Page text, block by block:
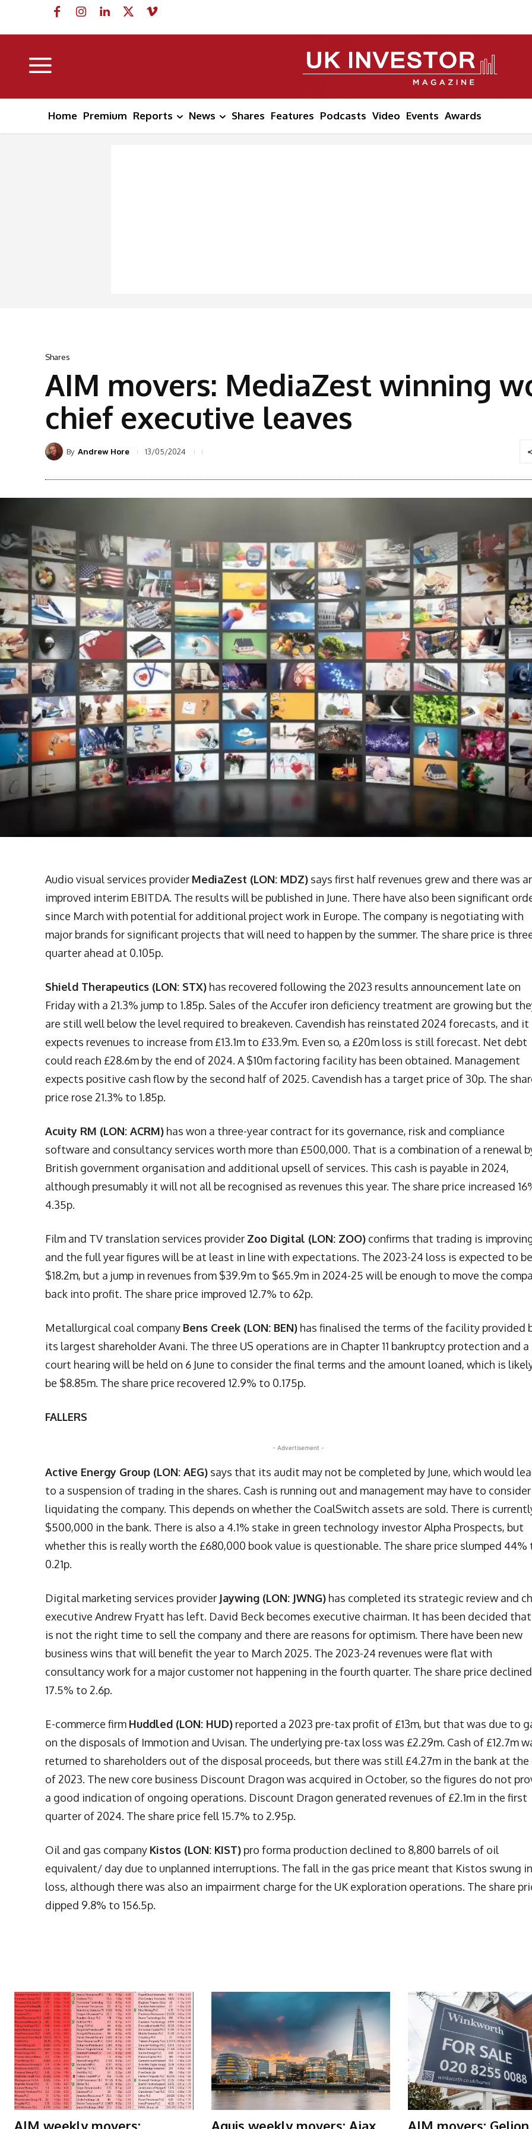
Home Premium Reports News Shares Features Podcasts Video Events Awards
Shares
AIM movers: MediaZest winning
chief executive leaves
By Andrew Hore 13/05/2024
Audio visual services provider MediaZest (LON: MDZ) says first half revenues grew and there was
improved interim EBITDA. The results will be published in June. There have also been significant
since March with potential for additional project work in Europe. The company is negotiating with
major brands for significant projects that will need to happen by the summer. The share price is
quarter ahead at 0.105p.
Shield Therapeutics (LON: STX) has recovered following the 2023 results announcement late on
Friday with a 21.3% jump to 1.85p. Sales of the Accufer iron deficiency treatment are growing but
are still well below the level required to breakeven. Cavendish has reinstated 2024 forecasts, and it
expects revenues to increase from £13.1m to £33.9m. Even so, a £20m loss is still forecast. Net debt
could reach £28.6m by the end of 2024. A $10m factoring facility has been obtained. Management
expects positive cash flow by the second half of 2025. Cavendish has a target price of 30p. The
price rose 21.3% to 1.85p.
Acuity RM (LON: ACRM) has won a three-year contract for its governance, risk and compliance
software and consultancy services worth more than £500,000. That is a combination of a renewal
British government organisation and additional upsell of services. This cash is payable in 2024,
although presumably it will not all be recognised as revenues this year. The share price increased
4.35p.
Film and TV translation services provider Zoo Digital (LON: ZOO) confirms that trading is
and the full year figures will be at least in line with expectations. The 2023-24 loss is expected to be
$18.2m, but a jump in revenues from $39.9m to $65.9m in 2024-25 will be enough to move the
back into profit. The share price improved 12.7% to 62p.
Metallurgical coal company Bens Creek (LON: BEN) has finalised the terms of the facility provided
its largest shareholder Avani. The three US operations are in Chapter 11 bankruptcy protection and a
court hearing will be held on 6 June to consider the final terms and the amount loaned, which is
be $8.85m. The share price recovered 12.9% to 0.175p.
FALLERS
- Advertisement -
Active Energy Group (LON: AEG) says that its audit may not be completed by June, which would
to a suspension of trading in the shares. Cash is running out and management may have to consider
liquidating the company. This depends on whether the CoalSwitch assets are sold. There is
$500,000 in the bank. There is also a 4.1% stake in green technology investor Alpha Prospects, but
whether this is really worth the £680,000 book value is questionable. The share price slumped 44%
0.21p.
Digital marketing services provider Jaywing (LON: JWNG) has completed its strategic review and
executive Andrew Fryatt has left. David Beck becomes executive chairman. It has been decided
is not the right time to sell the company and there are reasons for optimism. There have been new
business wins that will benefit the year to March 2025. The 2023-24 revenues were flat with
consultancy work for a major customer not happening in the fourth quarter. The share price declined
17.5% to 2.6p.
E-commerce firm Huddled (LON: HUD) reported a 2023 pre-tax profit of £13m, but that was due to
on the disposals of Immotion and Uvisan. The underlying pre-tax loss was £2.29m. Cash of £12.7m
returned to shareholders out of the disposal proceeds, but there was still £4.27m in the bank at the
of 2023. The new core business Discount Dragon was acquired in October, so the figures do not
a good indication of ongoing operations. Discount Dragon generated revenues of £2.1m in the first
quarter of 2024. The share price fell 15.7% to 2.95p.
Oil and gas company Kistos (LON: KIST) pro forma production declined to 8,800 barrels of oil
equivalent/ day due to unplanned interruptions. The fall in the gas price meant that Kistos swung
loss, although there was also an impairment charge for the UK exploration operations. The share
dipped 9.8% to 156.5p.
AIM weekly movers: Aquis weekly movers: Ajax AIM movers: